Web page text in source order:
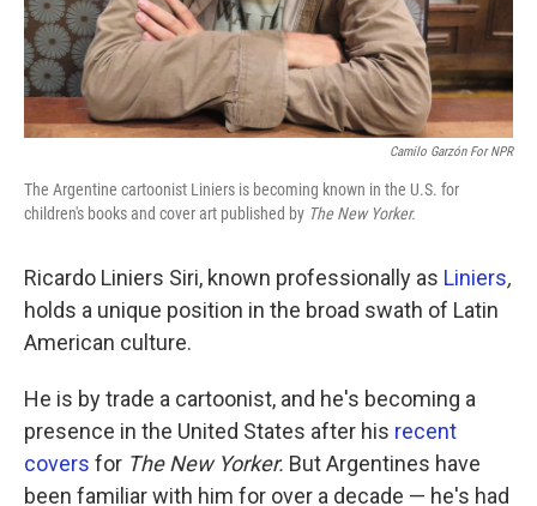
Camilo Garzón For NPR
The Argentine cartoonist Liniers is becoming known in the U.S. for
children's books and cover art published by TheNew Yorker.
Ricardo Liniers Siri, known professionally as Liniers,
holds a unique position in the broad swath of Latin
American culture.
He is by trade a cartoonist, and he's becoming a
presence in the United States after his recent
covers for The New Yorker. But Argentines have
been familiar with him for over a decade — he's had